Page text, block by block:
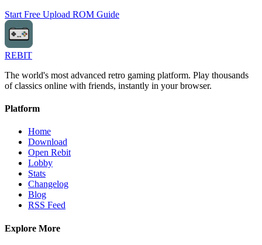
Start Free Upload ROM Guide
REBIT
The world's most advanced retro gaming platform. Play thousands
of classics online with friends, instantly in your browser.
Platform
Home
Download
Open Rebit
Lobby
Stats
Changelog
Blog
RSS Feed
Explore More